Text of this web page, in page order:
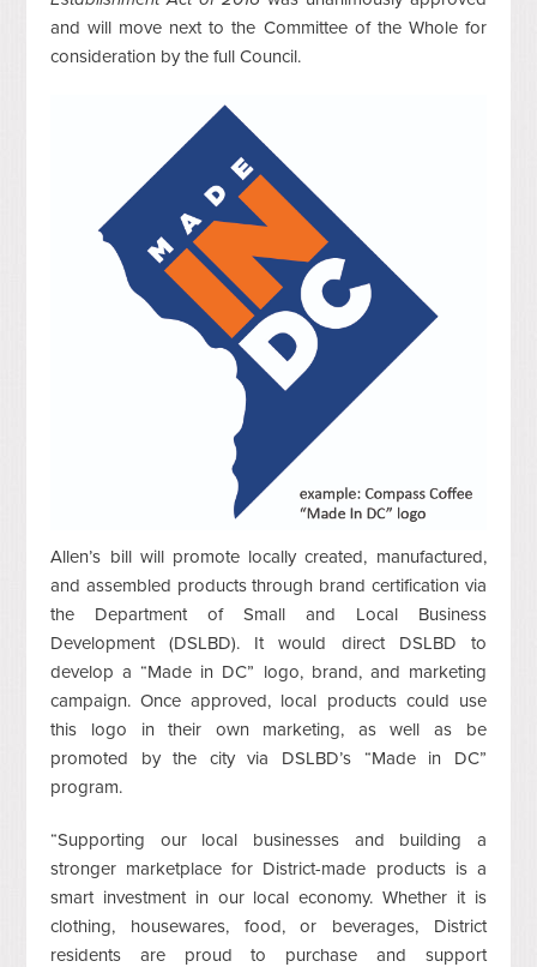
and will move next to the Committee of the Whole for
consideration by the full Council.
Allen’s bill will promote locally created, manufactured,
and assembled products through brand certification via
the Department of Small and Local Business
Development (DSLBD). It would direct DSLBD to
develop a “Made in DC” logo, brand, and marketing
campaign. Once approved, local products could use
this logo in their own marketing, as well as be
promoted by the city via DSLBD’s “Made in DC”
program.
“Supporting our local businesses and building a
stronger marketplace for District-made products is a
smart investment in our local economy. Whether it is
clothing, housewares, food, or beverages, District
residents are proud to purchase and support